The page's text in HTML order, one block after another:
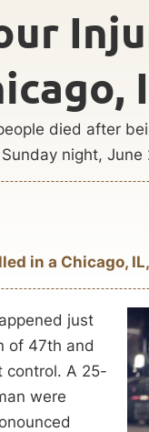
died after
night, June
in a Chicago,
just
of 47th and
control. A 25-
were